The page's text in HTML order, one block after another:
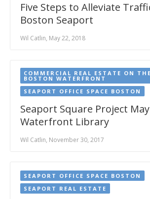
Five Steps to Alleviate
Boston Seaport
Wil Catlin, May 22, 2018
COMMERCIAL REAL ESTATE ON
BOSTON WATERFRONT
SEAPORT OFFICE SPACE BOSTON
Seaport Square Project
Waterfront Library
Wil Catlin, November 30, 2017
SEAPORT OFFICE SPACE BOSTON
SEAPORT REAL ESTATE